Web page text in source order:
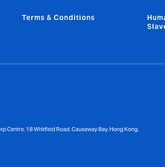
Terms & Conditions
18 Whitfield Road, Causeway Bay, Hong Kong.